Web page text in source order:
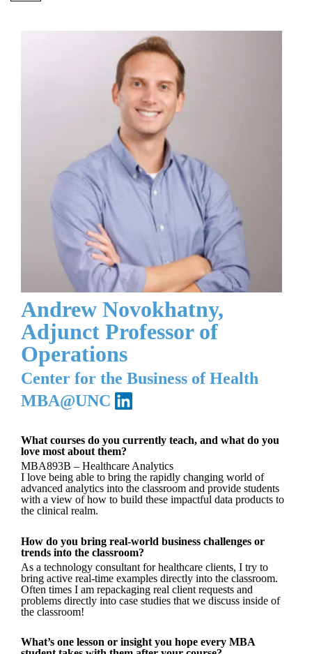
Andrew Novokhatny,
Adjunct Professor of
Operations
Center for the Business of Health
MBA@UNC
What courses do you currently teach, and what do you
love most about them?
MBA893B – Healthcare Analytics
I love being able to bring the rapidly changing world of
advanced analytics into the classroom and provide students
with a view of how to build these impactful data products to
the clinical realm.
How do you bring real-world business challenges or
trends into the classroom?
As a technology consultant for healthcare clients, I try to
bring active real-time examples directly into the classroom.
Often times I am repackaging real client requests and
problems directly into case studies that we discuss inside of
the classroom!
What’s one lesson or insight you hope every MBA